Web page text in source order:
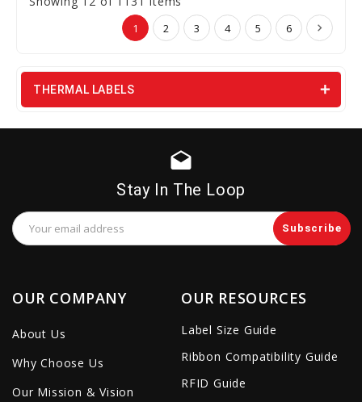
1 2 3 4 5 6
THERMAL LABELS
drafts
Stay In The Loop
Email
Address
OUR COMPANY
About Us
Why Choose Us
Our Mission & Vision
OUR RESOURCES
Label Size Guide
Ribbon Compatibility Guide
RFID Guide